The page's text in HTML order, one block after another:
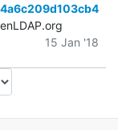
15 Jan '18